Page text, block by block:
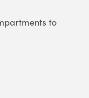
to